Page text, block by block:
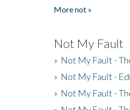
More not »
Not My Fault
» Not My Fault -
» Not My Fault -
» Not My Fault -